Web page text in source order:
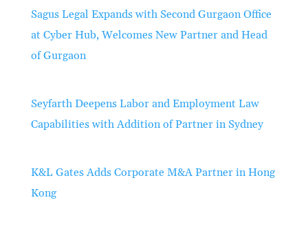
Sagus Legal Expands with Second Gurgaon Office
at Cyber Hub, Welcomes New Partner and Head
of Gurgaon
Seyfarth Deepens Labor and Employment Law
Capabilities with Addition of Partner in Sydney
K&L Gates Adds Corporate M&A Partner in Hong
Kong